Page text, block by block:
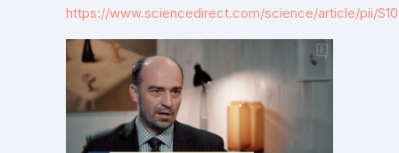
https://www.sciencedirect.com/science/article/pii/